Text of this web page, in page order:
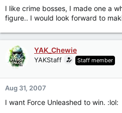
I like crime bosses, I made one a
figure.. I would look forward to
YAK_Chewie
YAKStaff Staff member
Aug 31, 2007
I want Force Unleashed to win. :lol: